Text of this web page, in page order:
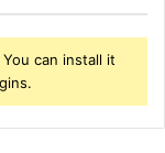
can install it